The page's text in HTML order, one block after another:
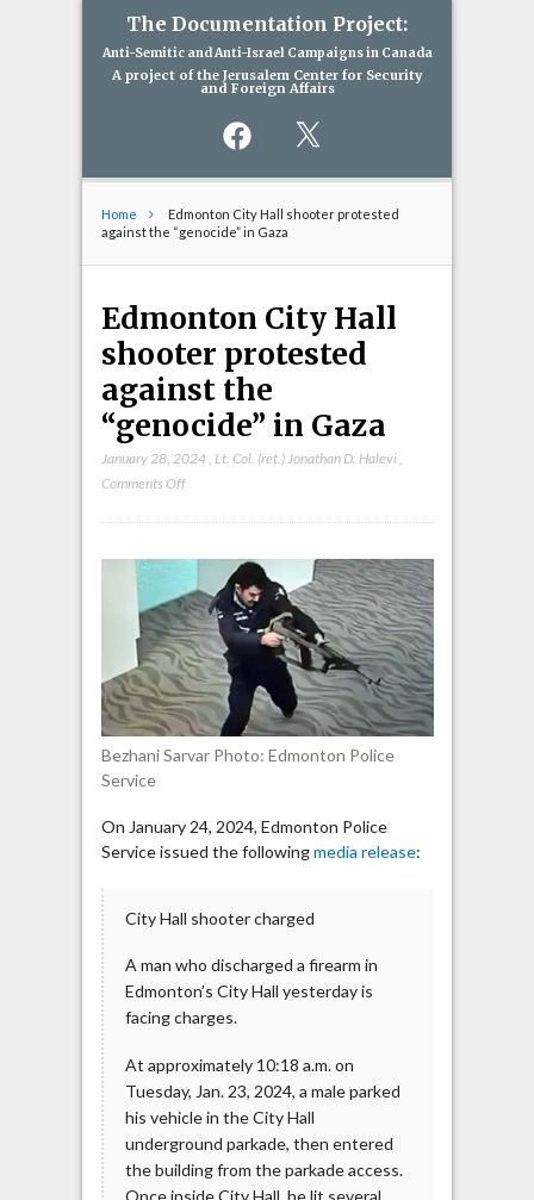
The Documentation Project:
Anti-Semitic and Anti-Israel Campaigns in Canada
A project of the Jerusalem Center for Security
and Foreign Affairs
Facebook
Home
Edmonton City Hall shooter protested
against the “genocide” in Gaza
Edmonton City Hall
shooter protested
against the
“genocide” in Gaza
January 28, 2024, Lt. Col. (ret.) Jonathan D. Halevi,
Comments Offon
Hall
shooter
protested
against
the
“genocide”
in
Gaza
Bezhani Sarvar Photo: Edmonton Police
Service
On January 24, 2024, Edmonton Police
Service issued the followingmedia release:
City Hall shooter charged
A man who discharged a firearm in
Edmonton’s City Hall yesterday is
facing charges.
At approximately 10:18 a.m. on
Tuesday, Jan. 23, 2024, a male parked
his vehicle in the City Hall
underground parkade, then entered
the building from the parkade access.
Once inside City Hall, he lit several